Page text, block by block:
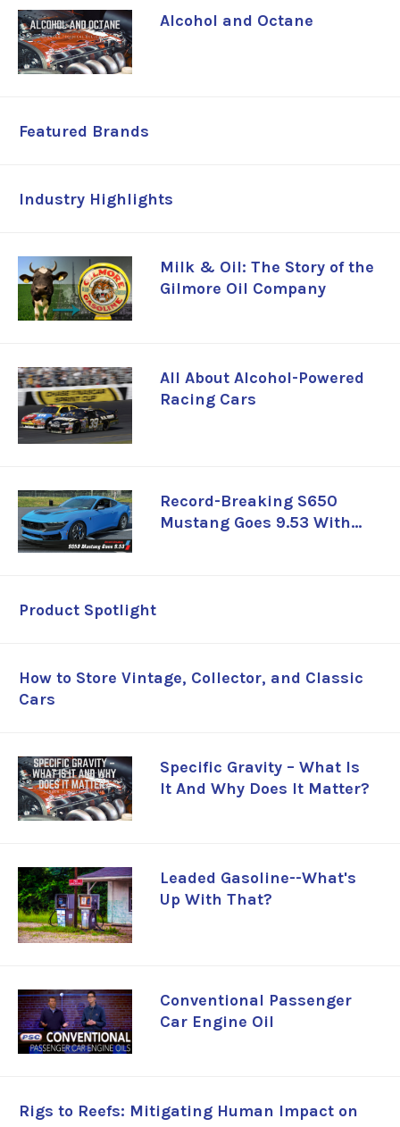
Alcohol and Octane
Featured Brands
Industry Highlights
Milk & Oil: The Story of the
Gilmore Oil Company
All About Alcohol-Powered
Racing Cars
Record-Breaking S650
Mustang Goes 9.53 With
Product Spotlight
How to Store Vintage, Collector, and Classic
Cars
Specific Gravity – What Is
It And Why Does It Matter?
Leaded Gasoline--What's
Up With That?
Conventional Passenger
Car Engine Oil
Rigs to Reefs: Mitigating Human Impact on